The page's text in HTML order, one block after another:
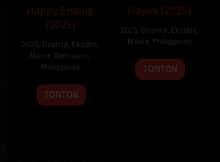
Happy Ending
(2025)
2025 Drama Eksotis
Movie Romance
Philippines
22
Dec
Topel
Lee
TONTON
Hayok (2025)
2025 Drama Eksotis
Movie, Philippines
19
Dec
Sigrid
Polon
TONTON